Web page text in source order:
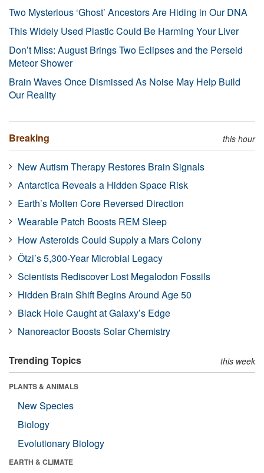
Two Mysterious ‘Ghost’ Ancestors Are Hiding in Our DNA
This Widely Used Plastic Could Be Harming Your Liver
Don’t Miss: August Brings Two Eclipses and the Perseid
Meteor Shower
Brain Waves Once Dismissed As Noise May Help Build
Our Reality
Breaking this hour
New Autism Therapy Restores Brain Signals
Antarctica Reveals a Hidden Space Risk
Earth’s Molten Core Reversed Direction
Wearable Patch Boosts REM Sleep
How Asteroids Could Supply a Mars Colony
Ötzi’s 5,300-Year Microbial Legacy
Scientists Rediscover Lost Megalodon Fossils
Hidden Brain Shift Begins Around Age 50
Black Hole Caught at Galaxy’s Edge
Nanoreactor Boosts Solar Chemistry
Trending Topics this week
PLANTS & ANIMALS
New Species
Biology
Evolutionary Biology
EARTH & CLIMATE